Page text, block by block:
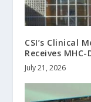
CSI’s Clinical
Receives
July 21, 2026